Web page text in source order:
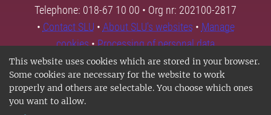
This website uses cookies which are stored in your browser.
Some cookies are necessary for the website to work
properly and others are selectable. You choose which ones
you want to allow.
Telephone: 018-67 10 00 • Org nr: 202100-2817
• Contact SLU • About SLU's websites • Manage
cookies•Processing of personal data